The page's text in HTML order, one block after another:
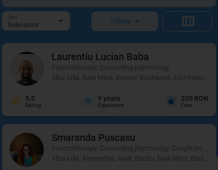
Sort
Relevance Filters
Laurentiu Lucian Baba
Psychotherapy, Counseling psychology
Alba Iulia, Baia Mare, Brașov, Bucharest, Cluj-Napoca,
5.0
Rating
9 years
Experience
200 RON
Fees
Smaranda Puscasu
Psychotherapy, Counseling psychology, Couple
Alba Iulia, Alexandria, Arad, Bacău, Baia Mare,